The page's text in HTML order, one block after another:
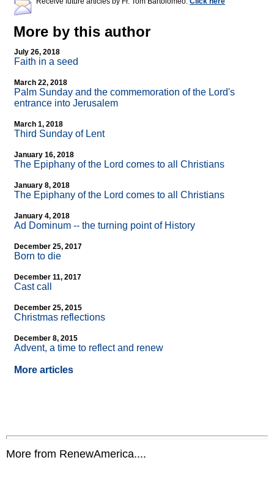
More by this author
July 26, 2018
Faith in a seed
March 22, 2018
Palm Sunday and the commemoration of the Lord's
entrance into Jerusalem
March 1, 2018
Third Sunday of Lent
January 16, 2018
The Epiphany of the Lord comes to all Christians
January 8, 2018
The Epiphany of the Lord comes to all Christians
January 4, 2018
Ad Dominum -- the turning point of History
December 25, 2017
Born to die
December 11, 2017
Cast call
December 25, 2015
Christmas reflections
December 8, 2015
Advent, a time to reflect and renew
More articles
More from RenewAmerica....